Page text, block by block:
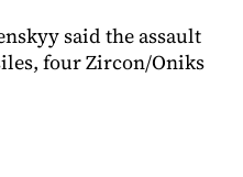
said the assault
four Zircon/Oniks